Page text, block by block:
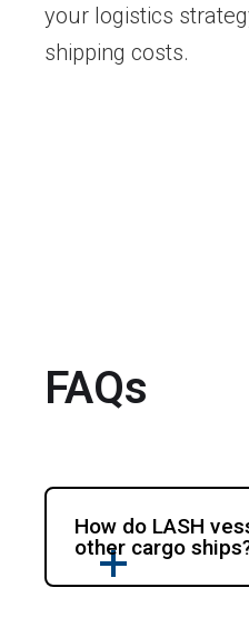
your logistics
shipping costs.
FAQs
How do LASH
other cargo